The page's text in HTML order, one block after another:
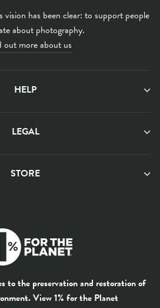
vision has been clear: to support people
about photography.
out more about us
HELP
LEGAL
STORE
to the preservation and restoration of
View 1% for the Planet